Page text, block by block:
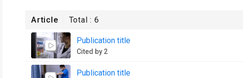
Article Total :6
Publication title
Cited by 2
Publication title